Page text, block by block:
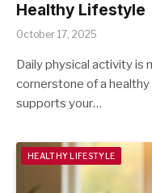
Healthy Lifestyle
October 17, 2025
Daily physical activity is
cornerstone of a
supports your…
HEALTHY LIFESTYLE